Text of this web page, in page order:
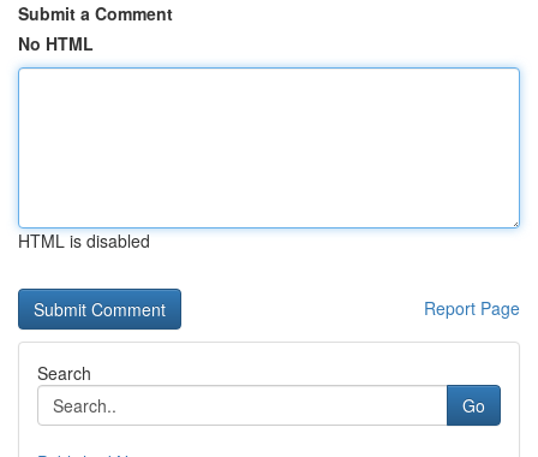
Submit a Comment
No HTML
HTML is disabled
Report Page
Search
Go